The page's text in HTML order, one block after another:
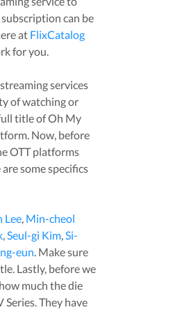
can be
at FlixCatalog
for you.
services
of watching or
title ofOh My
Now, before
OTT platforms
are some specifics
Lee, Min-cheol
,Seul-gi Kim,Si-
eun. Make sure
Lastly, before we
much the die
Series. They have